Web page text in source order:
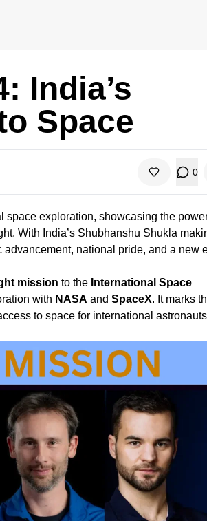
India’s
Space
0
exploration, showcasing the
With India’s Shubhanshu Shukla
national pride, and a new
mission to the International Space
with NASA and SpaceX. It marks
to space for international